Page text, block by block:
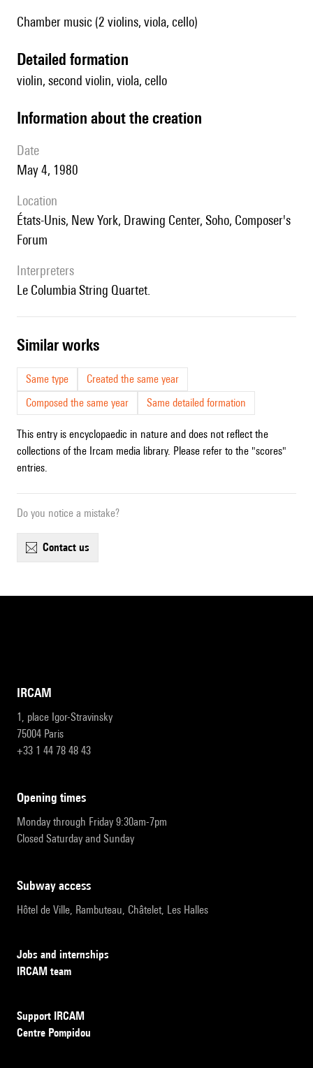
Chamber music (2 violins, viola, cello)
detailed formation
violin, second violin, viola, cello
information about the creation
date
May 4, 1980
location
États-Unis, New York, Drawing Center, Soho, Composer's
Forum
interpreters
le Columbia String Quartet.
similar works
Same type
Created the same year
Composed the same year
Same detailed formation
This entry is encyclopaedic in nature and does not reflect the
collections of the Ircam media library. Please refer to the "scores"
entries.
Do you notice a mistake?
contact us
IRCAM
1, place Igor-Stravinsky
75004 Paris
+33 1 44 78 48 43
opening times
Monday through Friday 9:30am-7pm
Closed Saturday and Sunday
subway access
Hôtel de Ville, Rambuteau, Châtelet, Les Halles
Jobs and internships
IRCAM team
Support IRCAM
Centre Pompidou